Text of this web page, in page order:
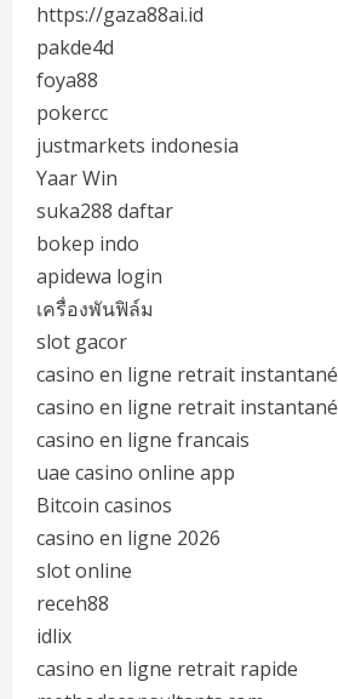
https://gaza88ai.id
pakde4d
foya88
pokercc
justmarkets indonesia
Yaar Win
suka288 daftar
bokep indo
apidewa login
เครื่องพันฟิล์ม
slot gacor
casino en ligne retrait instantané
casino en ligne retrait instantané
casino en ligne francais
uae casino online app
Bitcoin casinos
casino en ligne 2026
slot online
receh88
idlix
casino en ligne retrait rapide